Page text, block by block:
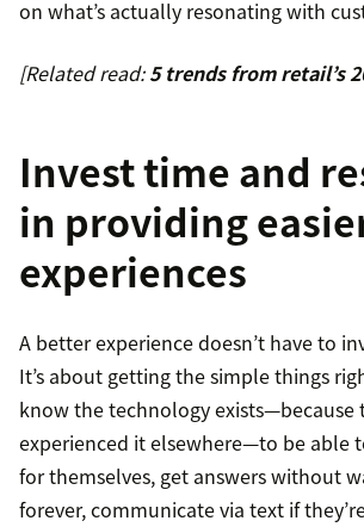
on what’s actually resonating with
[Related read:5 trends from retail’s
Invest time and
in providing
experiences
A better experience doesn’t have to
It’s about getting the simple things
know the technology exists—because
experienced it elsewhere—to be able
for themselves, get answers without
forever, communicate via text if